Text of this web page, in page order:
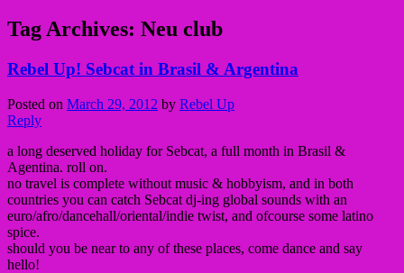
Tag Archives: Neu club
Rebel Up! Sebcat in Brasil & Argentina
Posted on March 29, 2012 by Rebel Up
Reply
a long deserved holiday for Sebcat, a full month in Brasil &
Agentina. roll on.
no travel is complete without music & hobbyism, and in both
countries you can catch Sebcat dj-ing global sounds with an
euro/afro/dancehall/oriental/indie twist, and ofcourse some latino
spice.
should you be near to any of these places, come dance and say
hello!